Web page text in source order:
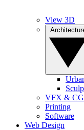
View 3D
VFX &
Printing
Software
Web Design